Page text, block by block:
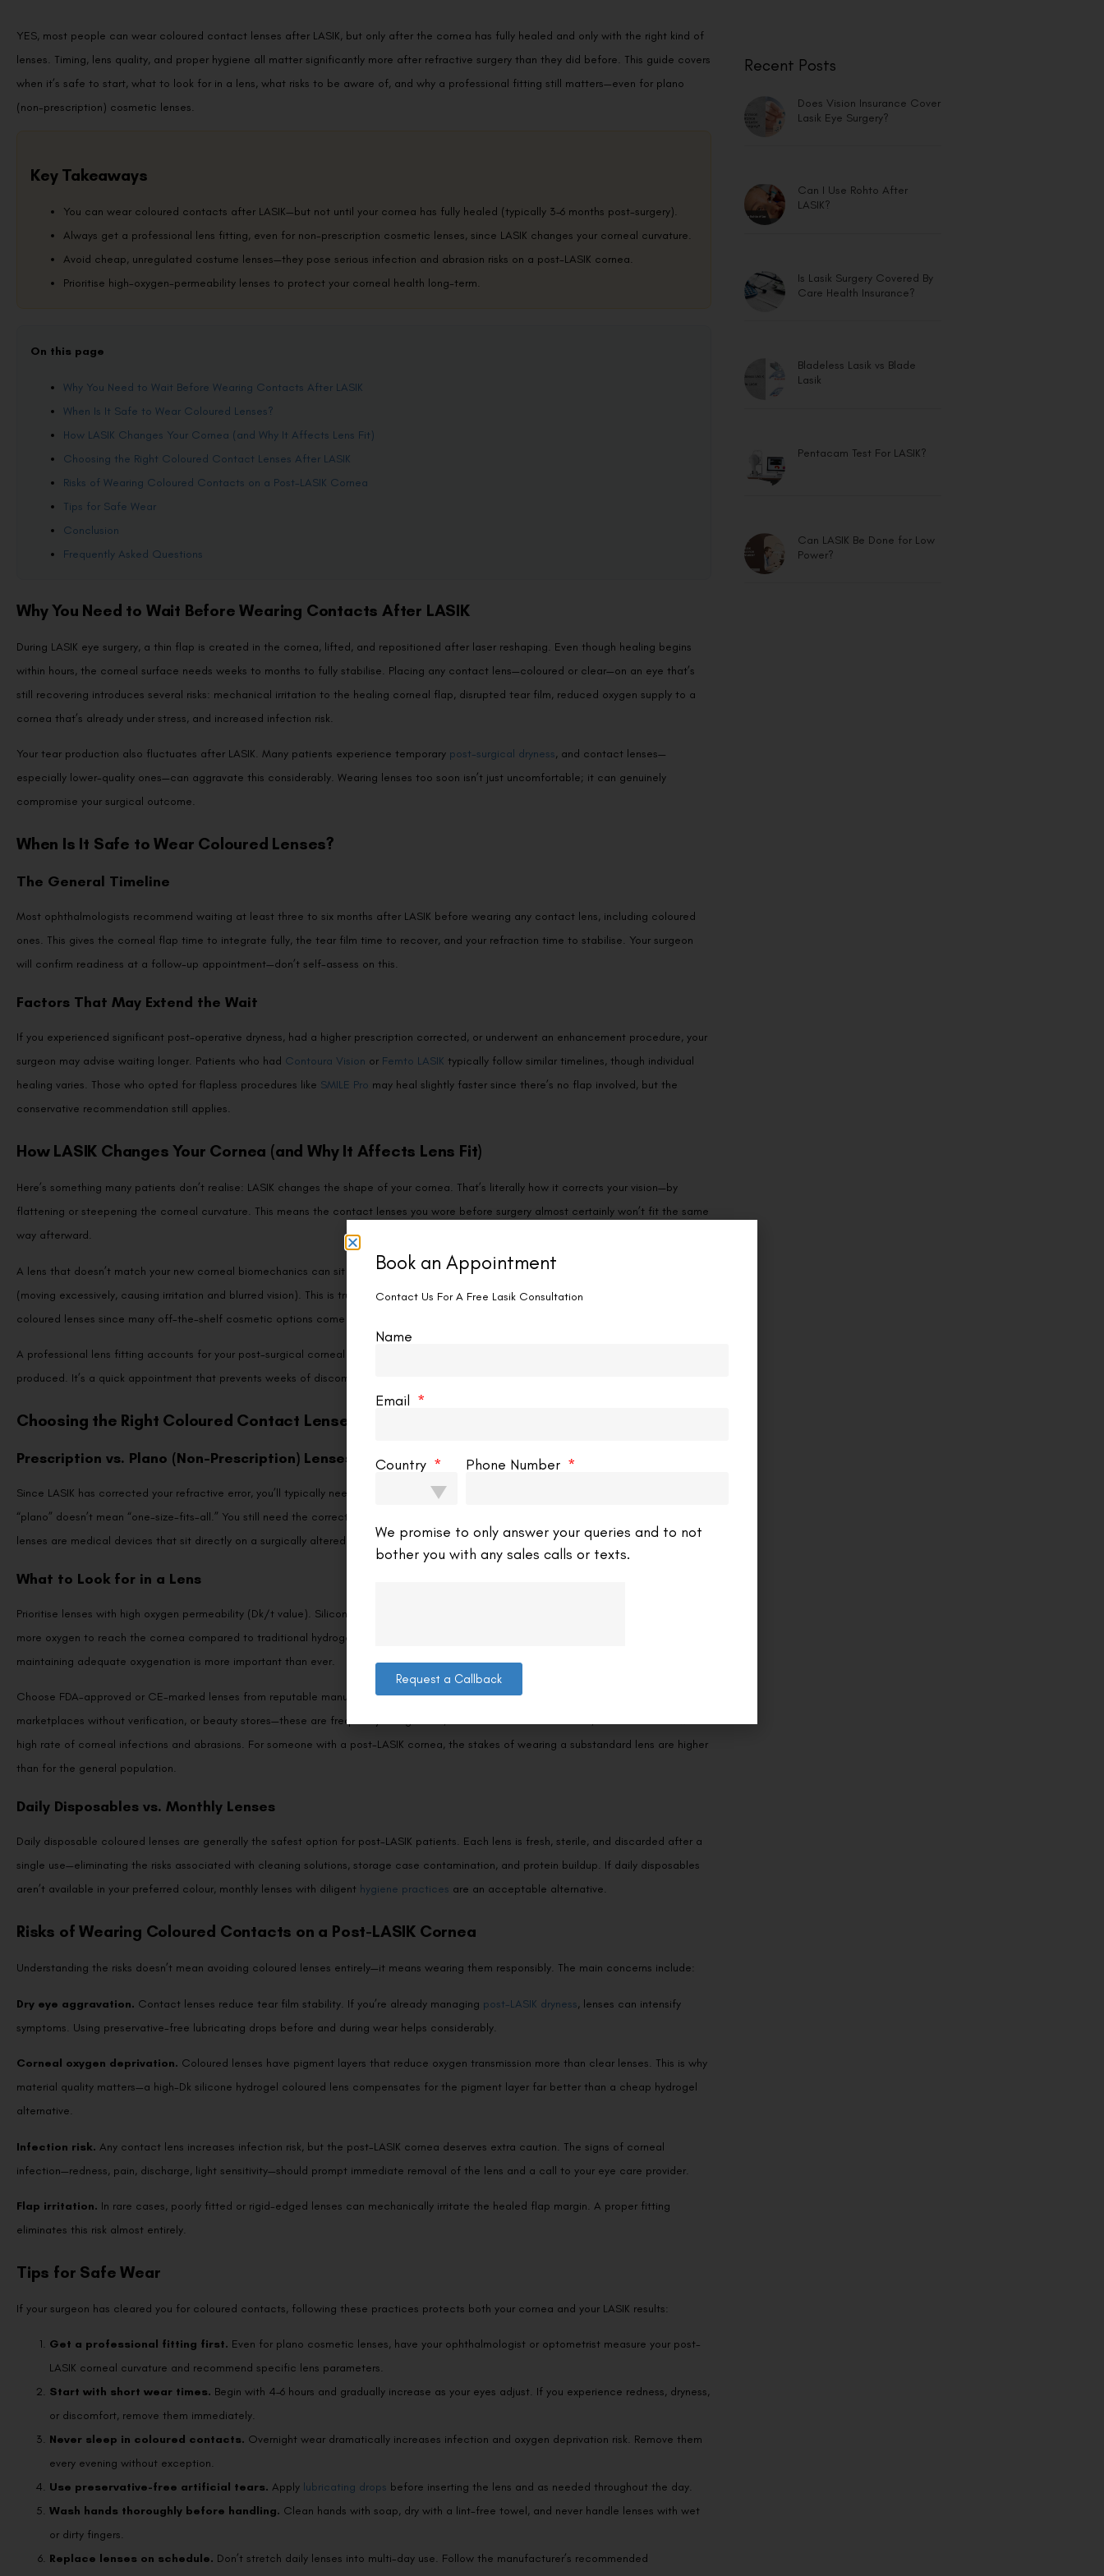
YES, most people can wear coloured contact lenses after LASIK, but only after the cornea has fully healed and only with the right kind of
lenses. Timing, lens quality, and proper hygiene all matter significantly more after refractive surgery than they did before. This guide covers
when it’s safe to start, what to look for in a lens, what risks to be aware of, and why a professional fitting still matters—even for plano
(non-prescription) cosmetic lenses.
Key Takeaways
You can wear coloured contacts after LASIK—but not until your cornea has fully healed (typically 3–6 months post-surgery).
Always get a professional lens fitting, even for non-prescription cosmetic lenses, since LASIK changes your corneal curvature.
Avoid cheap, unregulated costume lenses—they pose serious infection and abrasion risks on a post-LASIK cornea.
Prioritise high-oxygen-permeability lenses to protect your corneal health long-term.
On this page
Why You Need to Wait Before Wearing Contacts After LASIK
When Is It Safe to Wear Coloured Lenses?
How LASIK Changes Your Cornea (and Why It Affects Lens Fit)
Choosing the Right Coloured Contact Lenses After LASIK
Risks of Wearing Coloured Contacts on a Post-LASIK Cornea
Tips for Safe Wear
Conclusion
Frequently Asked Questions
Why You Need to Wait Before Wearing Contacts After LASIK
During LASIK eye surgery, a thin flap is created in the cornea, lifted, and repositioned after laser reshaping. Even though healing begins
within hours, the corneal surface needs weeks to months to fully stabilise. Placing any contact lens—coloured or clear—on an eye that’s
still recovering introduces several risks: mechanical irritation to the healing corneal flap, disrupted tear film, reduced oxygen supply to a
cornea that’s already under stress, and increased infection risk.
Your tear production also fluctuates after LASIK. Many patients experience temporary post-surgical dryness, and contact lenses—
especially lower-quality ones—can aggravate this considerably. Wearing lenses too soon isn’t just uncomfortable; it can genuinely
compromise your surgical outcome.
When Is It Safe to Wear Coloured Lenses?
The General Timeline
Most ophthalmologists recommend waiting at least three to six months after LASIK before wearing any contact lens, including coloured
ones. This gives the corneal flap time to integrate fully, the tear film time to recover, and your refraction time to stabilise. Your surgeon
will confirm readiness at a follow-up appointment—don’t self-assess on this.
Factors That May Extend the Wait
If you experienced significant post-operative dryness, had a higher prescription corrected, or underwent an enhancement procedure, your
surgeon may advise waiting longer. Patients who had Contoura Vision or Femto LASIK typically follow similar timelines, though individual
healing varies. Those who opted for flapless procedures like SMILE Pro may heal slightly faster since there’s no flap involved, but the
conservative recommendation still applies.
How LASIK Changes Your Cornea (and Why It Affects Lens Fit)
Here’s something many patients don’t realise: LASIK changes the shape of your cornea. That’s literally how it corrects your vision—by
flattening or steepening the corneal curvature. This means the contact lenses you wore before surgery almost certainly won’t fit the same
way afterward.
A lens that doesn’t match your new corneal biomechanics can sit too tightly (restricting oxygen flow and causing redness) or too loosely
(moving excessively, causing irritation and blurred vision). This is true for all post-LASIK contact lenses, but it’s particularly important for
coloured lenses since many off-the-shelf cosmetic options come in limited base curve and diameter options.
A professional lens fitting accounts for your post-surgical corneal topography, tear quality, and the specific curvature changes LASIK
produced. It’s a quick appointment that prevents weeks of discomfort and potential complications.
Choosing the Right Coloured Contact Lenses After LASIK
Prescription vs. Plano (Non-Prescription) Lenses
Since LASIK has corrected your refractive error, you’ll typically need plano coloured lenses—meaning zero prescription power. However,
“plano” doesn’t mean “one-size-fits-all.” You still need the correct base curve and diameter for your reshaped cornea. Even cosmetic
lenses are medical devices that sit directly on a surgically altered eye.
What to Look for in a Lens
Prioritise lenses with high oxygen permeability (Dk/t value). Silicone hydrogel materials are the current gold standard, allowing significantly
more oxygen to reach the cornea compared to traditional hydrogel lenses. After LASIK, your cornea is slightly thinner than before—
maintaining adequate oxygenation is more important than ever.
Choose FDA-approved or CE-marked lenses from reputable manufacturers. Avoid costume lenses sold at novelty shops, online
marketplaces without verification, or beauty stores—these are frequently unregulated, made from inferior materials, and associated with a
high rate of corneal infections and abrasions. For someone with a post-LASIK cornea, the stakes of wearing a substandard lens are higher
than for the general population.
Daily Disposables vs. Monthly Lenses
Daily disposable coloured lenses are generally the safest option for post-LASIK patients. Each lens is fresh, sterile, and discarded after a
single use—eliminating the risks associated with cleaning solutions, storage case contamination, and protein buildup. If daily disposables
aren’t available in your preferred colour, monthly lenses with diligent hygiene practices are an acceptable alternative.
Risks of Wearing Coloured Contacts on a Post-LASIK Cornea
Understanding the risks doesn’t mean avoiding coloured lenses entirely—it means wearing them responsibly. The main concerns include:
Dry eye aggravation. Contact lenses reduce tear film stability. If you’re already managing post-LASIK dryness, lenses can intensify
symptoms. Using preservative-free lubricating drops before and during wear helps considerably.
Corneal oxygen deprivation. Coloured lenses have pigment layers that reduce oxygen transmission more than clear lenses. This is why
material quality matters—a high-Dk silicone hydrogel coloured lens compensates for the pigment layer far better than a cheap hydrogel
alternative.
Infection risk. Any contact lens increases infection risk, but the post-LASIK cornea deserves extra caution. The signs of corneal
infection—redness, pain, discharge, light sensitivity—should prompt immediate removal of the lens and a call to your eye care provider.
Flap irritation. In rare cases, poorly fitted or rigid-edged lenses can mechanically irritate the healed flap margin. A proper fitting
eliminates this risk almost entirely.
Tips for Safe Wear
If your surgeon has cleared you for coloured contacts, following these practices protects both your cornea and your LASIK results:
Get a professional fitting first. Even for plano cosmetic lenses, have your ophthalmologist or optometrist measure your post-
LASIK corneal curvature and recommend specific lens parameters.
Start with short wear times. Begin with 4–6 hours and gradually increase as your eyes adjust. If you experience redness, dryness,
or discomfort, remove them immediately.
Never sleep in coloured contacts. Overnight wear dramatically increases infection and oxygen deprivation risk. Remove them
every evening without exception.
Use preservative-free artificial tears. Apply lubricating drops before inserting the lens and as needed throughout the day.
Wash hands thoroughly before handling. Clean hands with soap, dry with a lint-free towel, and never handle lenses with wet
or dirty fingers.
Replace lenses on schedule. Don’t stretch daily lenses into multi-day use. Follow the manufacturer’s recommended
Recent Posts
Does Vision Insurance Cover
Lasik Eye Surgery?
Can I Use Rohto After
LASIK?
Is Lasik Surgery Covered By
Care Health Insurance?
Bladeless Lasik vs Blade
Lasik
Pentacam Test For LASIK?
Can LASIK Be Done for Low
Power?
Book an Appointment
Contact Us For A Free Lasik Consultation
Name
Email
Country Phone Number
We promise to only answer your queries and to not
bother you with any sales calls or texts.
Request a Callback